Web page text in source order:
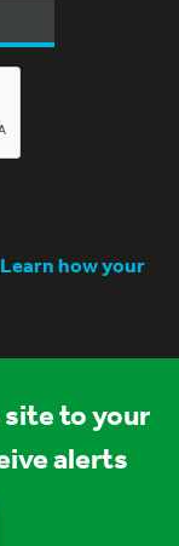
Learn how your
to your
alerts